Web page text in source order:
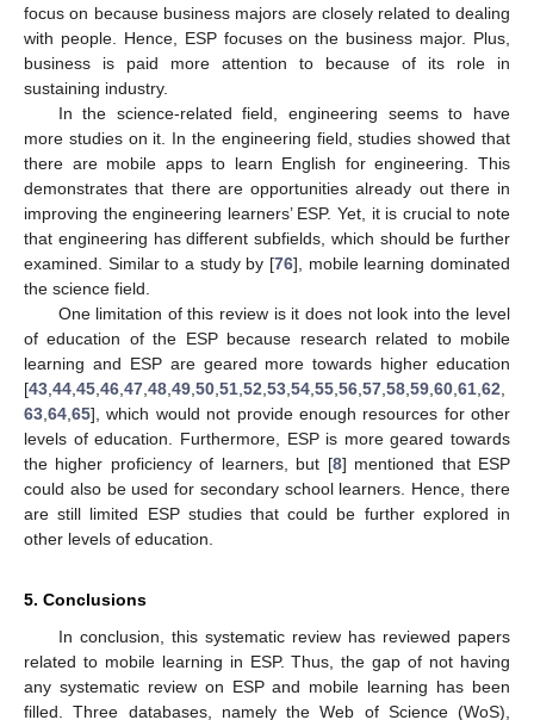
focus on because business majors are closely related to dealing
with people. Hence, ESP focuses on the business major. Plus,
business is paid more attention to because of its role in
sustaining industry.
In the science-related field, engineering seems to have
more studies on it. In the engineering field, studies showed that
there are mobile apps to learn English for engineering. This
demonstrates that there are opportunities already out there in
improving the engineering learners’ ESP. Yet, it is crucial to note
that engineering has different subfields, which should be further
examined. Similar to a study by [76], mobile learning dominated
the science field.
One limitation of this review is it does not look into the level
of education of the ESP because research related to mobile
learning and ESP are geared more towards higher education
[43 44 45 46 47 48 49 50 51 52 53 54 55 56 57 58 59 60 61 62
63 64 65], which would not provide enough resources for other
levels of education. Furthermore, ESP is more geared towards
the higher proficiency of learners, but [8] mentioned that ESP
could also be used for secondary school learners. Hence, there
are still limited ESP studies that could be further explored in
other levels of education.
5. Conclusions
In conclusion, this systematic review has reviewed papers
related to mobile learning in ESP. Thus, the gap of not having
any systematic review on ESP and mobile learning has been
filled. Three databases, namely the Web of Science (WoS),